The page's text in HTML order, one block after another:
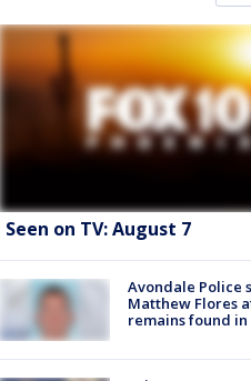
Seen on TV: August 7
Avondale Police
Matthew Flores
remains found